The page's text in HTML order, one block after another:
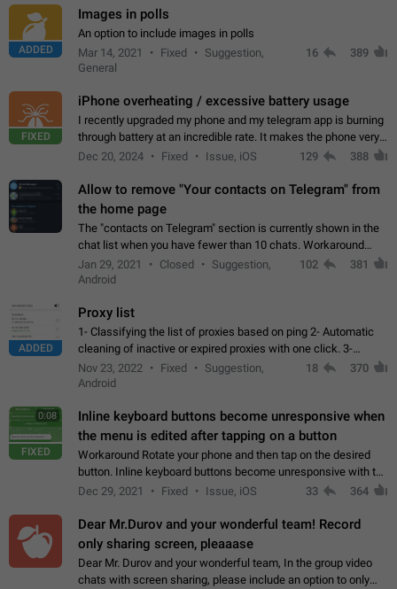
ADDED
Images in polls
An option to include images in polls
Mar 14, 2021
Fixed
Suggestion,
General
16 389
FIXED
iPhone overheating / excessive battery usage
I recently upgraded my phone and my telegram app is burning
through battery at an incredible rate. It makes the phone very
hot whenever I open it for no discernable reason. All I'm doing
Dec 20, 2024 Fixed Issue, iOS 129 388
Allow to remove "Your contacts on Telegram" from
the home page
The "contacts on Telegram" section is currently shown in the
chat list when you have fewer than 10 chats. Workaround
Have more than 10 chats in your list.
Jan 29, 2021 Closed
Suggestion,
Android
102 381
ADDED
Proxy list
1- Classifying the list of proxies based on ping 2- Automatic
cleaning of inactive or expired proxies with one click. 3-
Manual removal of a large number of proxies in the proxy list.
4- Sharing multiple…
Nov 23, 2022 Fixed
Suggestion,
Android
18 370
0:08
FIXED
Inline keyboard buttons become unresponsive when
the menu is edited after tapping on a button
Workaround Rotate your phone and then tap on the desired
button. Inline keyboard buttons become unresponsive with the
new "menu transition" animation that appears when the menu
Dec 29, 2021 Fixed Issue, iOS 33 364
Dear Mr.Durov and your wonderful team! Record
only sharing screen, pleaaase
Dear Mr. Durov and your wonderful team, In the group video
chats with screen sharing, please include an option to only